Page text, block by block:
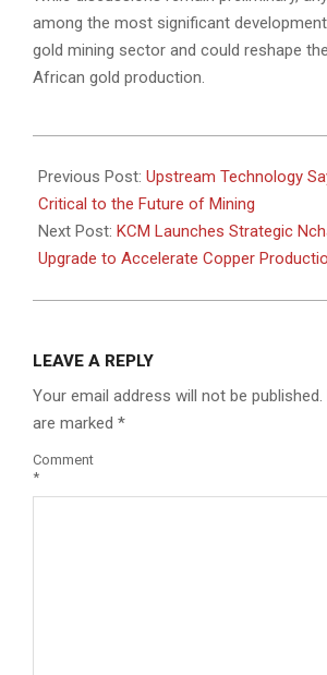
among the most significant
gold mining sector and could reshape
African gold production.
06-
02
Previous Post: Upstream Technology
Critical to the Future of Mining
Next Post: KCM Launches Strategic
Upgrade to Accelerate Copper
LEAVE A REPLY
Your email address will not be published.
are marked *
Comment
*